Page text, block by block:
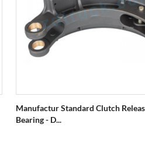
Manufactur Standard Clutch
Bearing - D...